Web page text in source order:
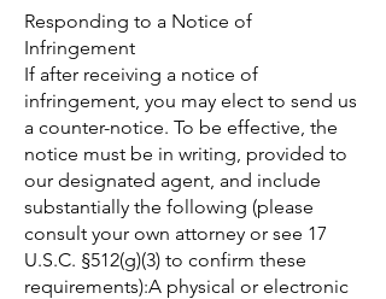
Responding to a Notice of
Infringement
If after receiving a notice of
infringement, you may elect to send us
a counter-notice. To be effective, the
notice must be in writing, provided to
our designated agent, and include
substantially the following (please
consult your own attorney or see 17
U.S.C. §512(g)(3) to confirm these
requirements):A physical or electronic